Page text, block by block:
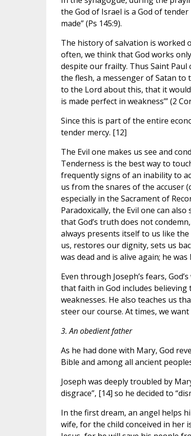
the God of Israel is a God of
made” (Ps 145:9).
The history of salvation is worked
often, we think that God works
despite our frailty. Thus Saint Paul
the flesh, a messenger of Satan
to the Lord about this, that it
is made perfect in weakness’” (2
Since this is part of the entire
tender mercy. [12]
The Evil one makes us see and
Tenderness is the best way to
frequently signs of an inability to
us from the snares of the accuser
especially in the Sacrament of
Paradoxically, the Evil one can
that God’s truth does not
always presents itself to us like the
us, restores our dignity, sets us
was dead and is alive again; he was
Even through Joseph’s fears,
that faith in God includes
weaknesses. He also teaches us
steer our course. At times, we
3. An obedient father
As he had done with Mary, God
Bible and among all ancient
Joseph was deeply troubled by
disgrace”, [14] so he decided to
In the first dream, an angel helps
wife, for the child conceived in her